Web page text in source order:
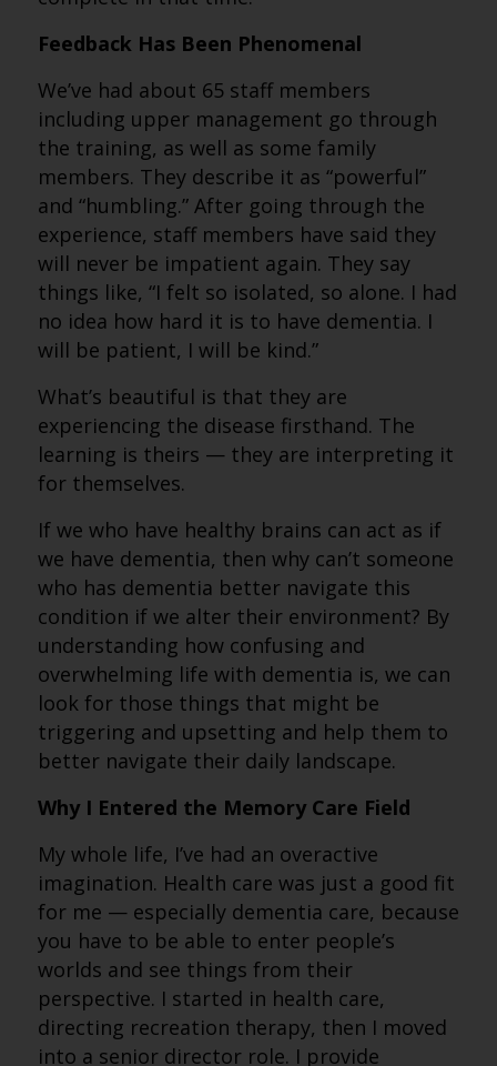
Feedback Has Been Phenomenal
We’ve had about 65 staff members
including upper management go through
the training, as well as some family
members. They describe it as “powerful”
and “humbling.” After going through the
experience, staff members have said they
will never be impatient again. They say
things like, “I felt so isolated, so alone. I had
no idea how hard it is to have dementia. I
will be patient, I will be kind.”
What’s beautiful is that they are
experiencing the disease firsthand. The
learning is theirs — they are interpreting it
for themselves.
If we who have healthy brains can act as if
we have dementia, then why can’t someone
who has dementia better navigate this
condition if we alter their environment? By
understanding how confusing and
overwhelming life with dementia is, we can
look for those things that might be
triggering and upsetting and help them to
better navigate their daily landscape.
Why I Entered the Memory Care Field
My whole life, I’ve had an overactive
imagination. Health care was just a good fit
for me — especially dementia care, because
you have to be able to enter people’s
worlds and see things from their
perspective. I started in health care,
directing recreation therapy, then I moved
into a senior director role. I provide